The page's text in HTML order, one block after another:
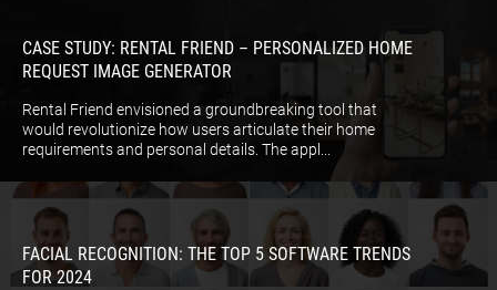
CASE STUDY: RENTAL FRIEND – PERSONALIZED HOME
REQUEST IMAGE GENERATOR
Rental Friend envisioned a groundbreaking tool that
would revolutionize how users articulate their home
requirements and personal details. The appl...
FACIAL RECOGNITION: THE TOP 5 SOFTWARE TRENDS
FOR 2024